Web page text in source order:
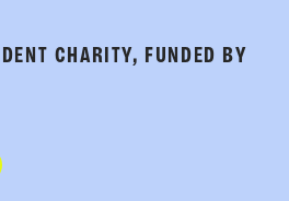
CHARITY, FUNDED BY